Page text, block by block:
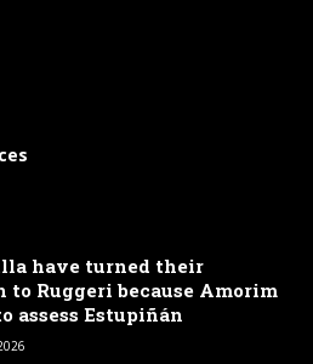
have turned their
to Ruggeri because Amorim
assess Estupiñán